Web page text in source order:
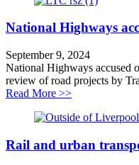
National Highways
September 9, 2024
National Highways accused
review of road projects by
Read More >>about National
Rail and urban